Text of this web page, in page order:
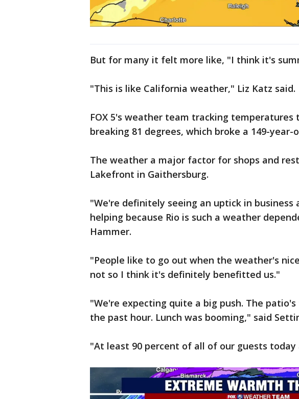
But for many it felt more like, "I think it's
"This is like California weather," Liz Katz said.
FOX 5's weather team tracking temperatures
breaking 81 degrees, which broke a 149-year-
The weather a major factor for shops and
Lakefront in Gaithersburg.
"We're definitely seeing an uptick in
helping because Rio is such a weather
Hammer.
"People like to go out when the weather's
not so I think it's definitely benefitted us."
"We're expecting quite a big push. The
the past hour. Lunch was booming," said
"At least 90 percent of all of our guests today